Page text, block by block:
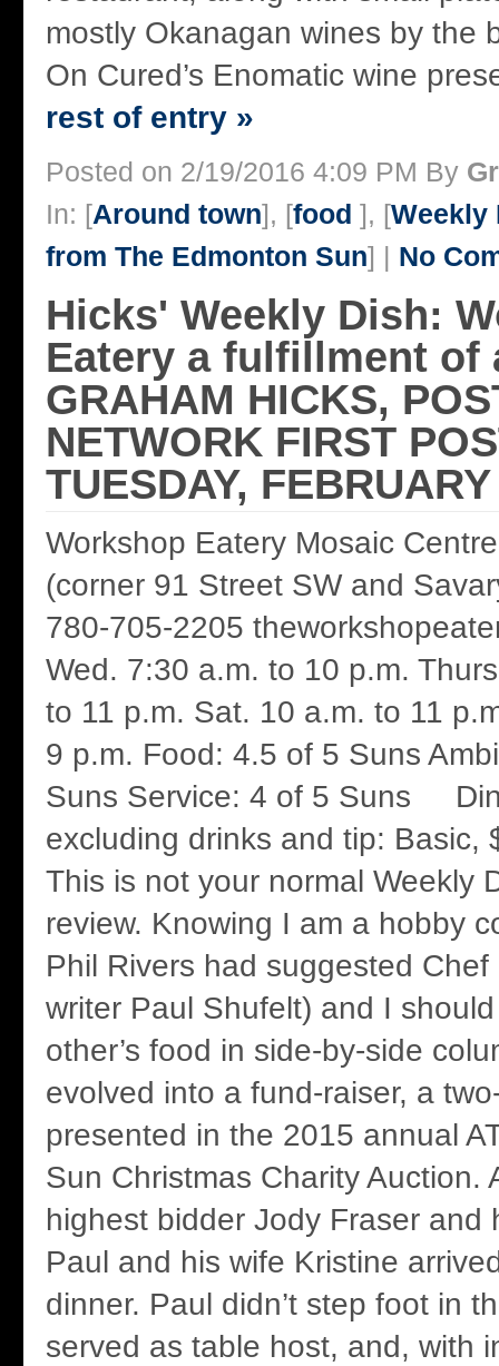
mostly Okanagan wines by the
On Cured’s Enomatic wine
rest of entry »
Posted on 2/19/2016 4:09 PM By
In: [Around town], [food ], [Weekly
from The Edmonton Sun] | No
Hicks' Weekly Dish:
Eatery a fulfillment of
GRAHAM HICKS,
NETWORK FIRST
TUESDAY,
Workshop Eatery Mosaic
(corner 91 Street SW and
780-705-2205
Wed. 7:30 a.m. to 10 p.m.
to 11 p.m. Sat. 10 a.m. to 11
9 p.m. Food: 4.5 of 5 Suns
Suns Service: 4 of 5 Suns
excluding drinks and tip: Basic,
This is not your normal Weekly
review. Knowing I am a hobby
Phil Rivers had suggested
writer Paul Shufelt) and I
other’s food in side-by-side
evolved into a fund-raiser, a
presented in the 2015 annual
Sun Christmas Charity Auction.
highest bidder Jody Fraser and
Paul and his wife Kristine
dinner. Paul didn’t step foot in
served as table host, and, with